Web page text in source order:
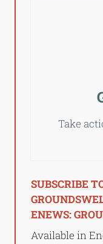
Take
SUBSCRIBE
ENEWS:
Available in